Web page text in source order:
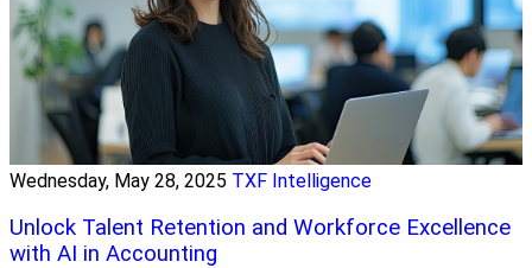
Wednesday, May 28, 2025 TXF Intelligence
Unlock Talent Retention and Workforce Excellence
with AI in Accounting